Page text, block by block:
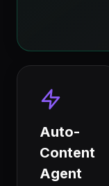
Auto-
Content
Agent